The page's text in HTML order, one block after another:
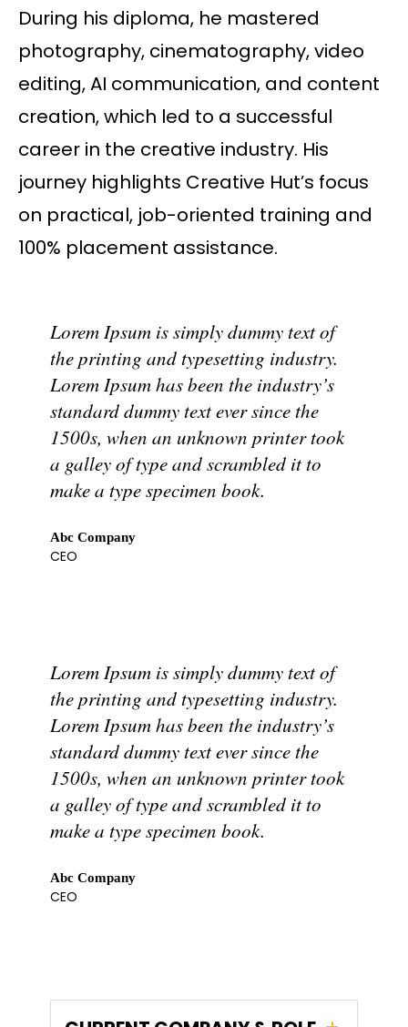
During his diploma, he mastered
photography, cinematography, video
editing, AI communication, and content
creation, which led to a successful
career in the creative industry. His
journey highlights Creative Hut’s focus
on practical, job-oriented training and
100% placement assistance.
Lorem Ipsum is simply dummy text of
the printing and typesetting industry.
Lorem Ipsum has been the industry’s
standard dummy text ever since the
1500s, when an unknown printer took
a galley of type and scrambled it to
make a type specimen book.
Abc Company
CEO
Lorem Ipsum is simply dummy text of
the printing and typesetting industry.
Lorem Ipsum has been the industry’s
standard dummy text ever since the
1500s, when an unknown printer took
a galley of type and scrambled it to
make a type specimen book.
Abc Company
CEO